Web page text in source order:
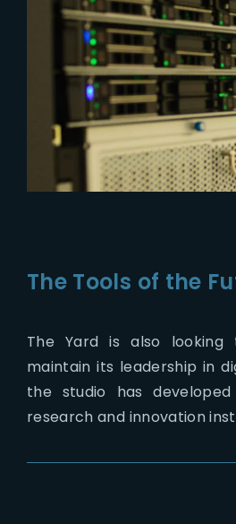
The Tools of the
The Yard is also
maintain its leadership in
the studio has
research and innovation